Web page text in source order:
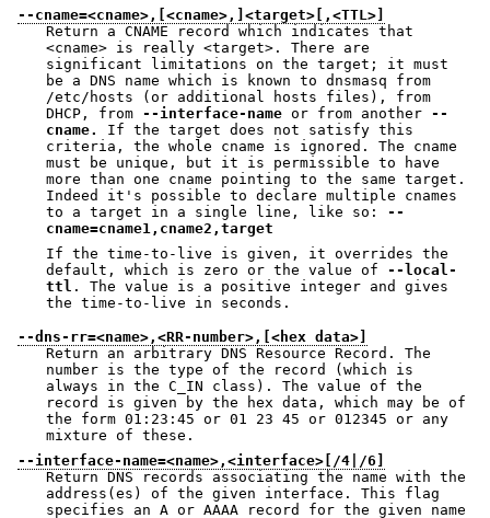
--cname=<cname>,[<cname>,]<target>[,<TTL>]
Return a CNAME record which indicates that
<cname> is really <target>. There are
significant limitations on the target; it must
be a DNS name which is known to dnsmasq from
/etc/hosts (or additional hosts files), from
DHCP, from --interface-name or from another --
cname.
If the target does not satisfy this
criteria, the whole cname is ignored. The cname
must be unique, but it is permissible to have
more than one cname pointing to the same target.
Indeed it's possible to declare multiple cnames
to a target in a single line, like so: --
cname=cname1,cname2,target
If the time-to-live is given, it overrides the
default, which is zero or the value of --local-
ttl . The value is a positive integer and gives
the time-to-live in seconds.
--dns-rr=<name>,<RR-number>,[<hex data>]
Return an arbitrary DNS Resource Record. The
number is the type of the record (which is
always in the C_IN class). The value of the
record is given by the hex data, which may be of
the form 01:23:45 or 01 23 45 or 012345 or any
mixture of these.
--interface-name=<name>,<interface>[/4|/6]
Return DNS records associating the name with the
address(es) of the given interface. This flag
specifies an A or AAAA record for the given name